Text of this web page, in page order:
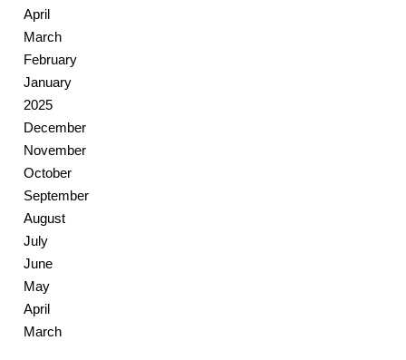
April
March
February
January
2025
December
November
October
September
August
July
June
May
April
March